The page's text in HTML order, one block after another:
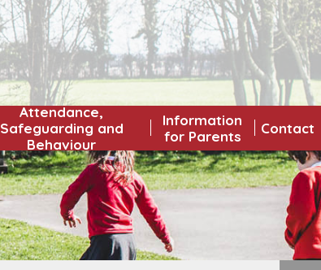
Attendance,
Safeguarding and
Behaviour
Information
for Parents
Contact